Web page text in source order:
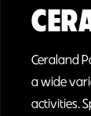
Ceraland
a wide
activities.